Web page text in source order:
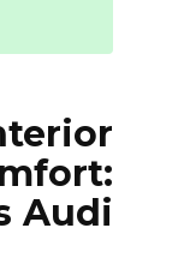
Audi